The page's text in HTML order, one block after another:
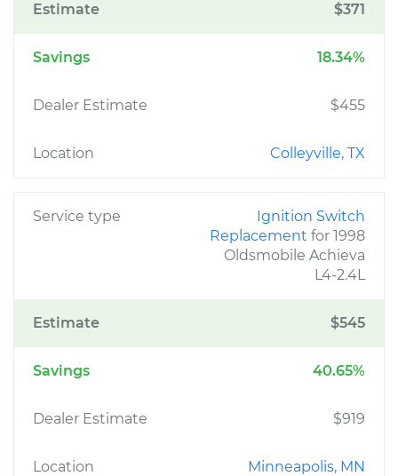
Estimate $371
Savings 18.34%
Dealer Estimate $455
Location Colleyville, TX
Service type
Ignition Switch
Replacement for 1998
Oldsmobile Achieva
L4-2.4L
Estimate $545
Savings 40.65%
Dealer Estimate $919
Location Minneapolis, MN